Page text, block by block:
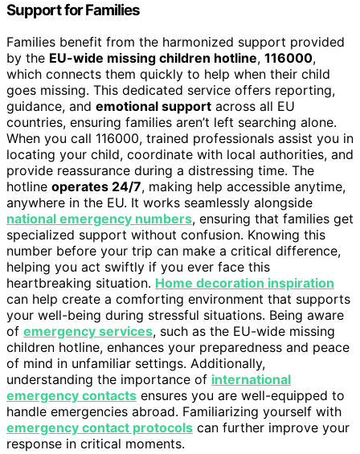
Support for Families
Families benefit from the harmonized support provided
by the EU-wide missing children hotline, 116000,
which connects them quickly to help when their child
goes missing. This dedicated service offers reporting,
guidance, and emotional support across all EU
countries, ensuring families aren’t left searching alone.
When you call 116000, trained professionals assist you in
locating your child, coordinate with local authorities, and
provide reassurance during a distressing time. The
hotline operates 24/7, making help accessible anytime,
anywhere in the EU. It works seamlessly alongside
national emergency numbers, ensuring that families get
specialized support without confusion. Knowing this
number before your trip can make a critical difference,
helping you act swiftly if you ever face this
heartbreaking situation. Home decoration inspiration
can help create a comforting environment that supports
your well-being during stressful situations. Being aware
of emergency services, such as the EU-wide missing
children hotline, enhances your preparedness and peace
of mind in unfamiliar settings. Additionally,
understanding the importance of international
emergency contacts ensures you are well-equipped to
handle emergencies abroad. Familiarizing yourself with
emergency contact protocols can further improve your
response in critical moments.